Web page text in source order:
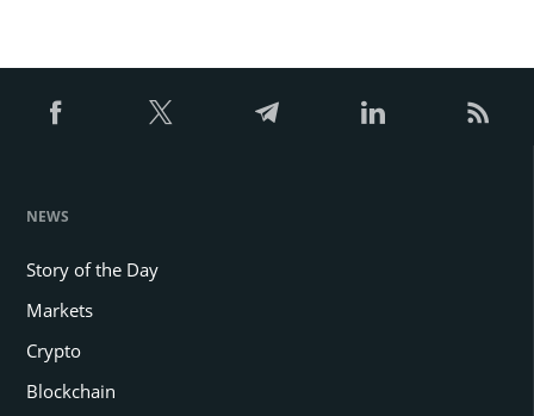
NEWS
Story of the Day
Markets
Crypto
Blockchain